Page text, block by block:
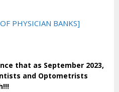
PHYSICIAN BANKS]
that as September 2023,
and Optometrists